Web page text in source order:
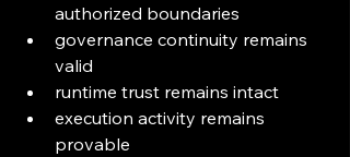
authorized boundaries
governance continuity remains
valid
runtime trust remains intact
execution activity remains
provable